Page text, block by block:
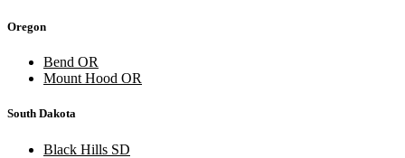
Oregon
Bend OR
Mount Hood OR
South Dakota
Black Hills SD